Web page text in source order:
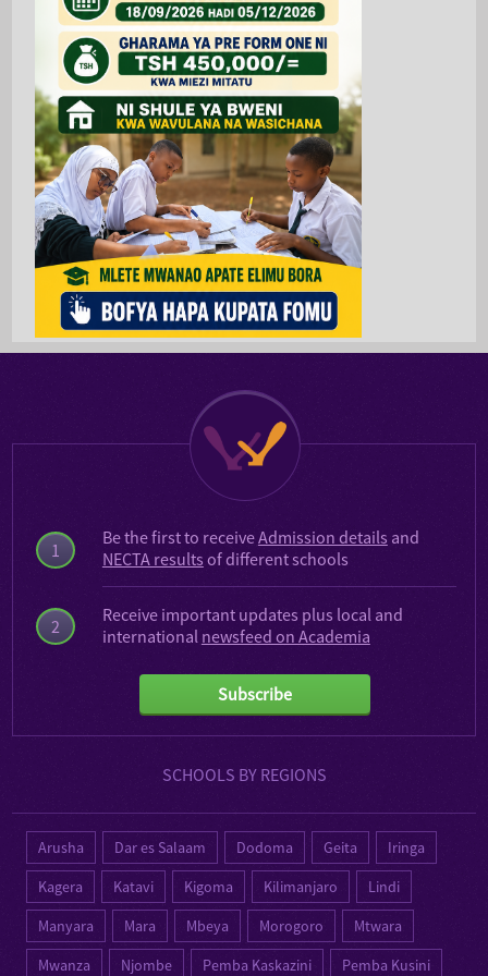
1
2
Be the first to receiveAdmission details and
NECTA results of different schools
Receive important updates plus local and
international newsfeed on Academia
Subscribe
SCHOOLS BY REGIONS
Arusha Dar es Salaam Dodoma Geita
Iringa
Kagera
Katavi Kigoma Kilimanjaro
Lindi
Manyara
Mara Mbeya Morogoro
Mtwara
Mwanza
Njombe Pemba Kaskazini Pemba Kusini